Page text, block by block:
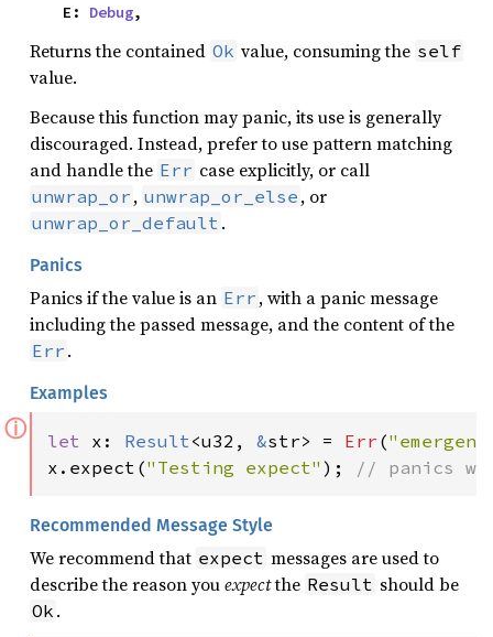
    E:
Debug,
Returns the contained Ok value, consuming the self
value.
Because this function may panic, its use is generally
discouraged. Instead, prefer to use pattern matching
and handle the Err case explicitly, or call
unwrap_or , unwrap_or_else , or
unwrap_or_default .
Panics
Panics if the value is an Err , with a panic message
including the passed message, and the content of the
Err .
Examples
ⓘ let x: Result<u32, &str> = Err (
x.expect("Testing expect" ); // panics
Recommended Message Style
We recommend that expect messages are used to
describe the reason youexpectthe Result should be
Ok .